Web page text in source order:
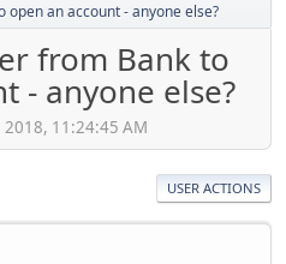
an account - anyone else?
from Bank to
- anyone else?
11:24:45 AM
USER ACTIONS